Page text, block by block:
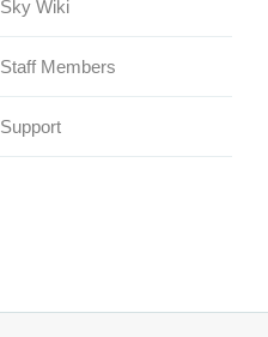
Sky Wiki
Staff Members
Support